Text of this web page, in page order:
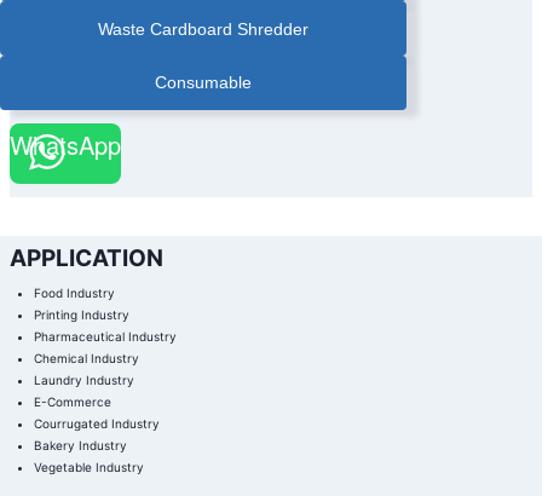
Waste Cardboard Shredder
Consumable
WhatsApp
APPLICATION
Food Industry
Printing Industry
Pharmaceutical Industry
Chemical Industry
Laundry Industry
E-Commerce
Courrugated Industry
Bakery Industry
Vegetable Industry